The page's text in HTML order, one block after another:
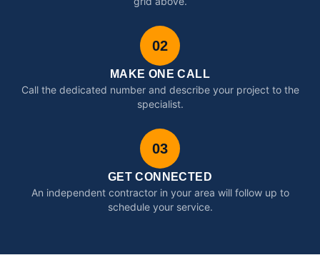
02
MAKE ONE CALL
Call the dedicated number and describe your project to the
specialist.
03
GET CONNECTED
An independent contractor in your area will follow up to
schedule your service.